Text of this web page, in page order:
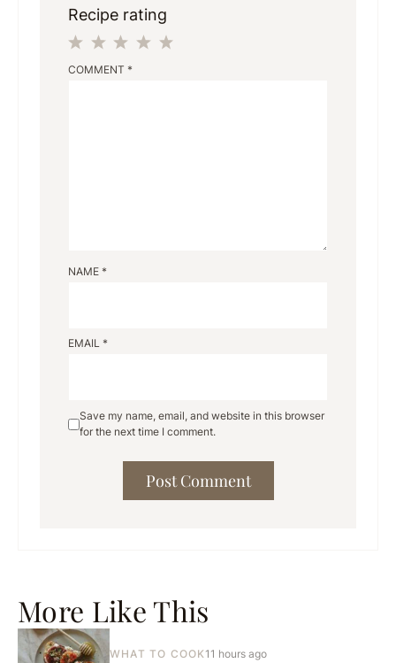
More Like This
WHAT TO COOK11 hours ago
Recipe rating
3
2
1
COMMENT *
NAME *
EMAIL *
Save my name, email, and website in this browser
for the next time I comment.